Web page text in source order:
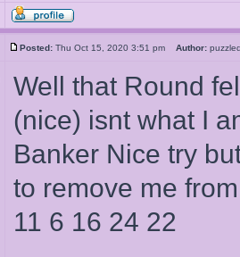
Posted: Thu Oct 15, 2020 3:51 pm Author:
Well that Round
(nice) isnt what I
Banker Nice try
to remove me
11 6 16 24 22